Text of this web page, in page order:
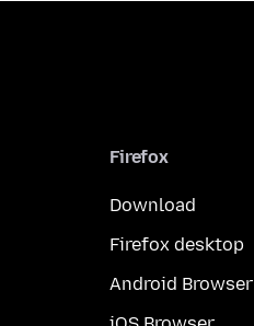
Firefox
Download
Firefox desktop
Android Browser